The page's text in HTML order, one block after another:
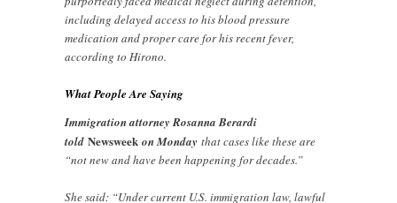
including delayed access to his blood pressure
medication and proper care for his recent fever,
according to Hirono.
What People Are Saying
Immigration attorney Rosanna Berardi
toldNewsweek on Mondaythat cases like these are
“not new and have been happening for decades.”
She said: “Under current U.S. immigration law, lawful